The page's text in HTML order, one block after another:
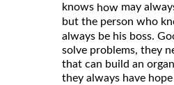
knows how may
but the person who
always be his boss.
solve problems, they
that can build an
they always have